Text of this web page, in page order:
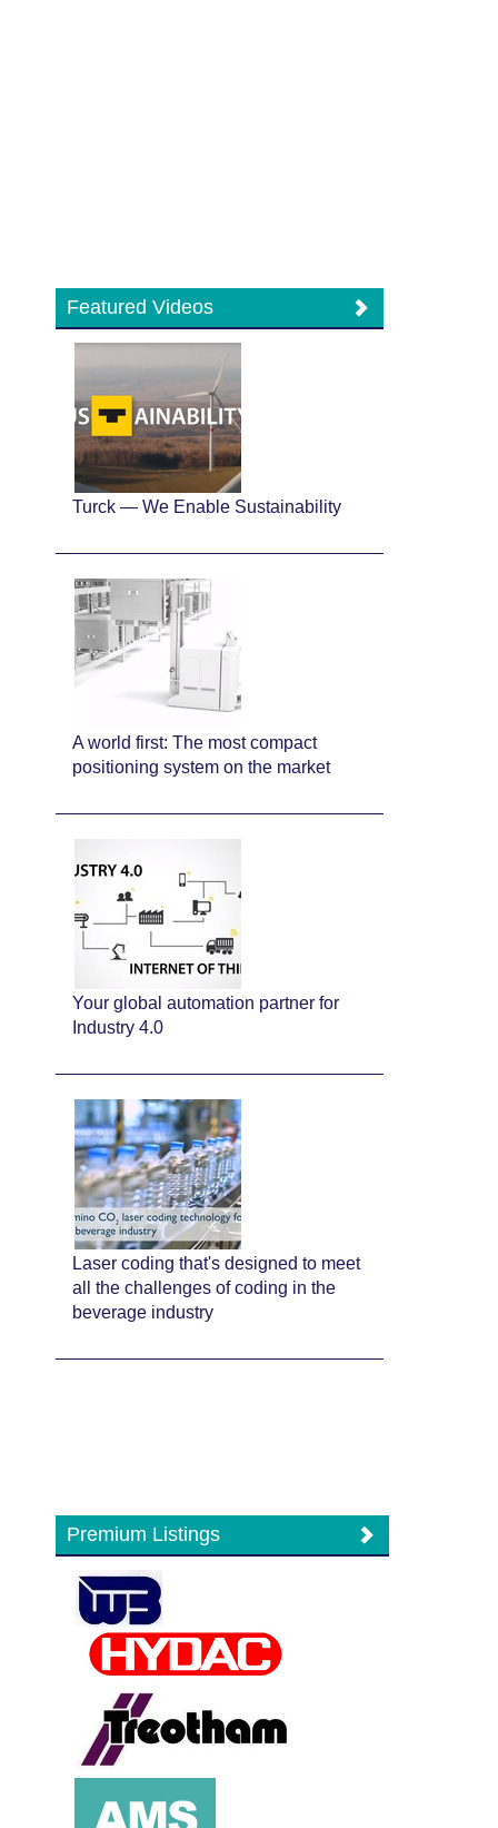
Featured Videos
Turck — We Enable Sustainability
A world first: The most compact
positioning system on the market
Your global automation partner for
Industry 4.0
Laser coding that's designed to meet
all the challenges of coding in the
beverage industry
Premium Listings